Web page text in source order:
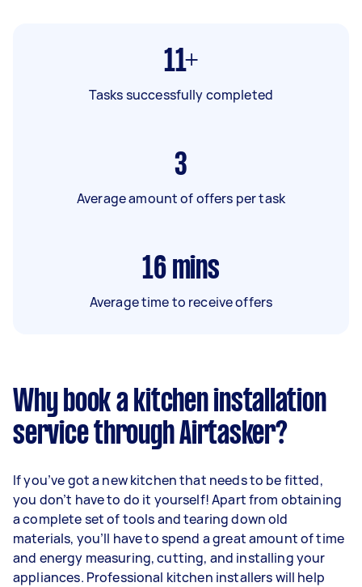
11+
Tasks successfully completed
3
Average amount of offers per task
16 mins
Average time to receive offers
Why book a kitchen installation
service through Airtasker?
If you’ve got a new kitchen that needs to be fitted,
you don’t have to do it yourself! Apart from obtaining
a complete set of tools and tearing down old
materials, you’ll have to spend a great amount of time
and energy measuring, cutting, and installing your
appliances. Professional kitchen installers will help